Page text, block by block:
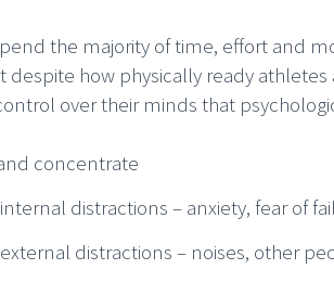
the majority of time, effort and
despite how physically ready
over their minds that
concentrate
distractions – anxiety, fear of
distractions – noises, other